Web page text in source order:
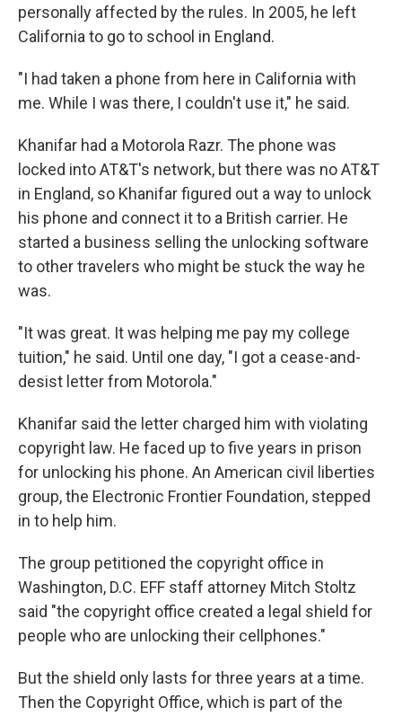
personally affected by the rules. In 2005, he left
California to go to school in England.
"I had taken a phone from here in California with
me. While I was there, I couldn't use it," he said.
Khanifar had a Motorola Razr. The phone was
locked into AT&T's network, but there was no AT&T
in England, so Khanifar figured out a way to unlock
his phone and connect it to a British carrier. He
started a business selling the unlocking software
to other travelers who might be stuck the way he
was.
"It was great. It was helping me pay my college
tuition," he said. Until one day, "I got a cease-and-
desist letter from Motorola."
Khanifar said the letter charged him with violating
copyright law. He faced up to five years in prison
for unlocking his phone. An American civil liberties
group, the Electronic Frontier Foundation, stepped
in to help him.
The group petitioned the copyright office in
Washington, D.C. EFF staff attorney Mitch Stoltz
said "the copyright office created a legal shield for
people who are unlocking their cellphones."
But the shield only lasts for three years at a time.
Then the Copyright Office, which is part of the